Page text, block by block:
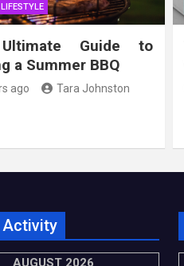
Guide to
a Summer BBQ
ago Tara Johnston
Activity
AUGUST 2026